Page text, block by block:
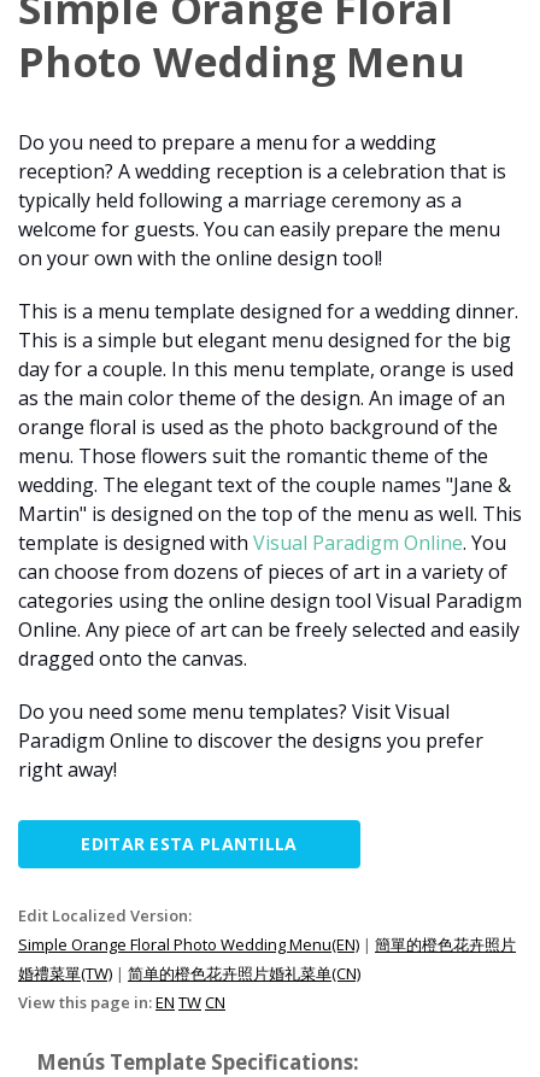
Photo Wedding Menu
Do you need to prepare a menu for a wedding
reception? A wedding reception is a celebration that is
typically held following a marriage ceremony as a
welcome for guests. You can easily prepare the menu
on your own with the online design tool!
This is a menu template designed for a wedding dinner.
This is a simple but elegant menu designed for the big
day for a couple. In this menu template, orange is used
as the main color theme of the design. An image of an
orange floral is used as the photo background of the
menu. Those flowers suit the romantic theme of the
wedding. The elegant text of the couple names "Jane &
Martin" is designed on the top of the menu as well. This
template is designed with Visual Paradigm Online. You
can choose from dozens of pieces of art in a variety of
categories using the online design tool Visual Paradigm
Online. Any piece of art can be freely selected and easily
dragged onto the canvas.
Do you need some menu templates? Visit Visual
Paradigm Online to discover the designs you prefer
right away!
EDITAR ESTA PLANTILLA
Edit Localized Version:
Simple Orange Floral Photo Wedding Menu(EN) | 簡單的橙色花卉照片
婚禮菜單(TW) | 简单的橙色花卉照片婚礼菜单(CN)
View this page in:EN TWCN
Menús Template Specifications: